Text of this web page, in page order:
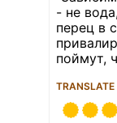
- не
перец в
поймут,
TRANSLATE